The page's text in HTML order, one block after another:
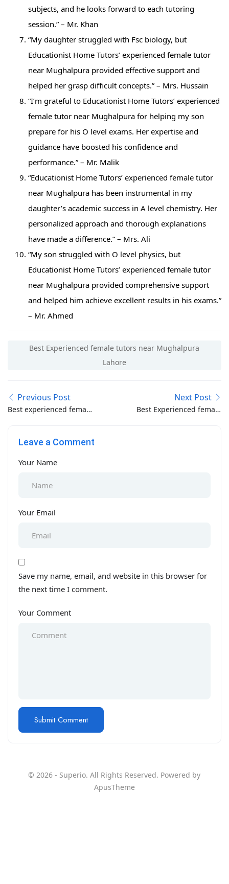
subjects, and he looks forward to each tutoring
session.” – Mr. Khan
“My daughter struggled with Fsc biology, but
Educationist Home Tutors’ experienced female tutor
near Mughalpura provided effective support and
helped her grasp difficult concepts.” – Mrs. Hussain
“I’m grateful to Educationist Home Tutors’ experienced
female tutor near Mughalpura for helping my son
prepare for his O level exams. Her expertise and
guidance have boosted his confidence and
performance.” – Mr. Malik
“Educationist Home Tutors’ experienced female tutor
near Mughalpura has been instrumental in my
daughter’s academic success in A level chemistry. Her
personalized approach and thorough explanations
have made a difference.” – Mrs. Ali
“My son struggled with O level physics, but
Educationist Home Tutors’ experienced female tutor
near Mughalpura provided comprehensive support
and helped him achieve excellent results in his exams.”
– Mr. Ahmed
Best Experienced female tutors near Mughalpura
Lahore
Previous Post
Best experienced female
Next Post
Best Experienced female
Leave a Comment
Your Name
Your Email
Save my name, email, and website in this browser for
the next time I comment.
Your Comment
© 2026 - Superio. All Rights Reserved. Powered by
ApusTheme